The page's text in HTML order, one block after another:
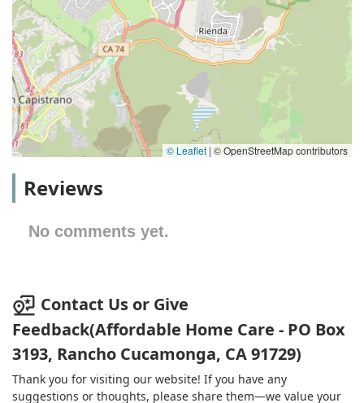
© Leaflet | © OpenStreetMap contributors
Reviews
No comments yet.
Contact Us or Give
Feedback(Affordable Home Care - PO Box
3193, Rancho Cucamonga, CA 91729)
Thank you for visiting our website! If you have any
suggestions or thoughts, please share them—we value your